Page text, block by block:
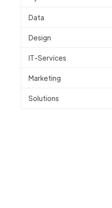
Data
Design
IT-Services
Marketing
Solutions